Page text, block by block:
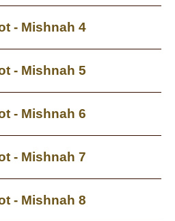
- Mishnah 4
- Mishnah 5
- Mishnah 6
- Mishnah 7
- Mishnah 8